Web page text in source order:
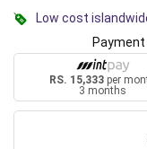
Low cost
RS. 15,333 per
3 months